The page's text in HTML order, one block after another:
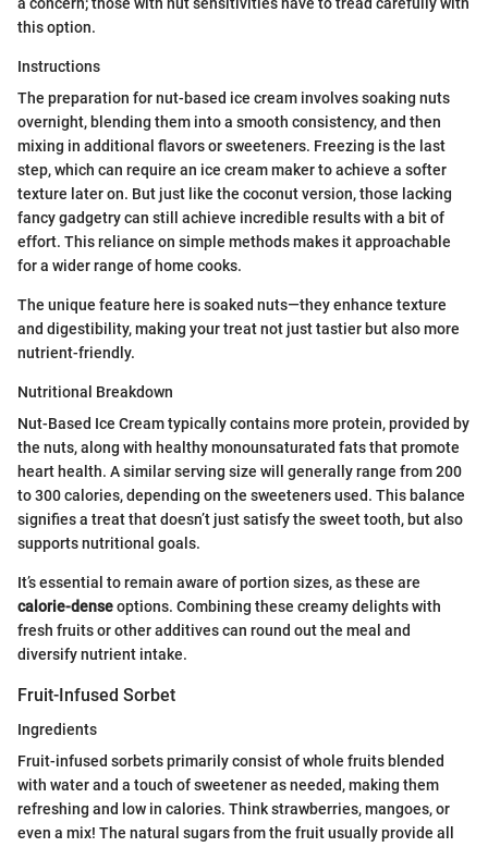
this option.
Instructions
The preparation for nut-based ice cream involves soaking nuts
overnight, blending them into a smooth consistency, and then
mixing in additional flavors or sweeteners. Freezing is the last
step, which can require an ice cream maker to achieve a softer
texture later on. But just like the coconut version, those lacking
fancy gadgetry can still achieve incredible results with a bit of
effort. This reliance on simple methods makes it approachable
for a wider range of home cooks.
The unique feature here is soaked nuts—they enhance texture
and digestibility, making your treat not just tastier but also more
nutrient-friendly.
Nutritional Breakdown
Nut-Based Ice Cream typically contains more protein, provided by
the nuts, along with healthy monounsaturated fats that promote
heart health. A similar serving size will generally range from 200
to 300 calories, depending on the sweeteners used. This balance
signifies a treat that doesn’t just satisfy the sweet tooth, but also
supports nutritional goals.
It’s essential to remain aware of portion sizes, as these are
calorie-denseoptions. Combining these creamy delights with
fresh fruits or other additives can round out the meal and
diversify nutrient intake.
Fruit-Infused Sorbet
Ingredients
Fruit-infused sorbets primarily consist of whole fruits blended
with water and a touch of sweetener as needed, making them
refreshing and low in calories. Think strawberries, mangoes, or
even a mix! The natural sugars from the fruit usually provide all